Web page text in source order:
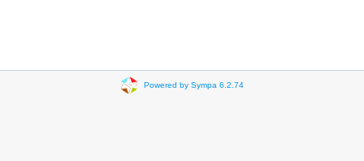
Powered by Sympa 6.2.74